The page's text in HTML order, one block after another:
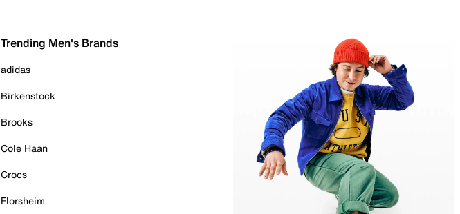
Trending Men's Brands
adidas
Birkenstock
Brooks
Cole Haan
Crocs
Florsheim